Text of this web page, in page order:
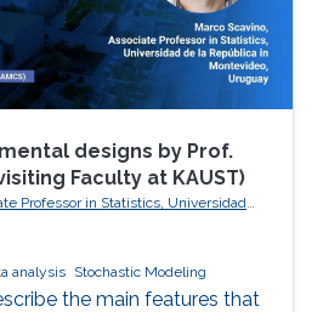
designs by Prof.
Faculty at KAUST)
Professor in Statistics, Universidad
Uruguay
analysis Stochastic Modeling
the main features that